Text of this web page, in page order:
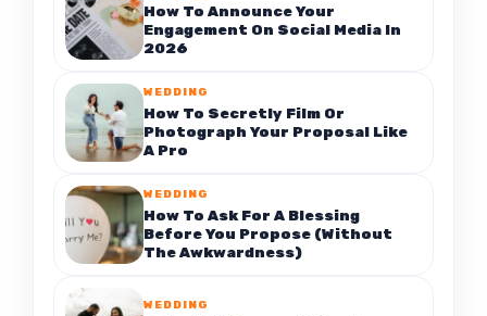
How To Announce Your
Engagement On Social Media In
2026
WEDDING
How To Secretly Film Or
Photograph Your Proposal Like
A Pro
WEDDING
How To Ask For A Blessing
Before You Propose (Without
The Awkwardness)
WEDDING